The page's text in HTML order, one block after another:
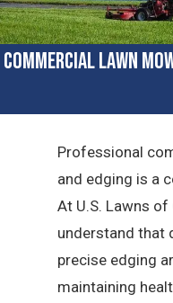
Commercial Lawn
Professional
and edging is a
At U.S. Lawns
understand that
precise edging
maintaining